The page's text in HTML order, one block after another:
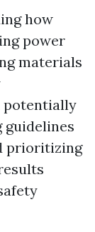
how
power
materials
potentially
guidelines
prioritizing